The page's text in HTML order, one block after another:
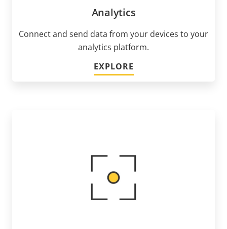
Analytics
Connect and send data from your devices to your
analytics platform.
EXPLORE